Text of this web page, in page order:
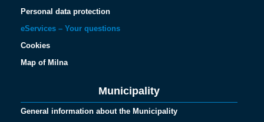
Personal data protection
eServices – Your questions
Cookies
Map of Milna
Municipality
General information about the Municipality